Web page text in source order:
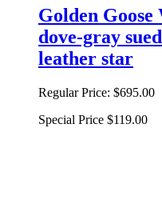
Golden
dove-gray
leather star
Regular Price: $695.00
Special Price $119.00